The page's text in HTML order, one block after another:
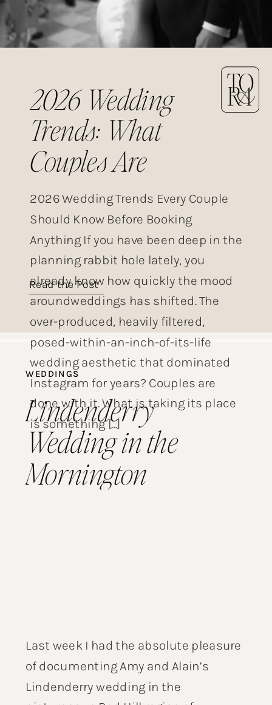
2026 Wedding
Trends: What
Couples Are
Choosing This Year
2026 Wedding Trends Every Couple
Should Know Before Booking
Anything If you have been deep in the
planning rabbit hole lately, you
already know how quickly the mood
aroundweddings has shifted. The
over-produced, heavily filtered,
posed-within-an-inch-of-its-life
wedding aesthetic that dominated
Instagram for years? Couples are
done with it. What is taking its place
is something […]
Read the Post
WEDDINGS
Lindenderry
Wedding in the
Mornington
Last week I had the absolute pleasure
of documenting Amy and Alain’s
Lindenderry wedding in the